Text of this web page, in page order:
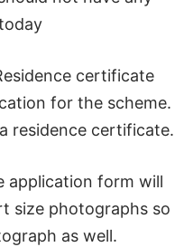
certificate
for the scheme.
residence certificate.
application form will
size photographs so
as well.